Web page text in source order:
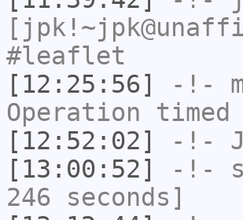
#leaflet
[12:25:56]
-!-
Operation timed
[12:52:02]
-!-
[13:00:52]
-!-
246 seconds]